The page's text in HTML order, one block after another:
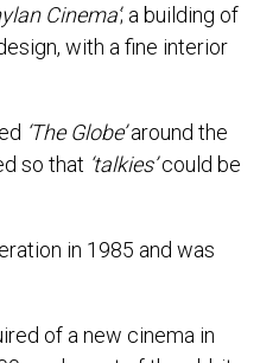
Cinema’; a building of
with a fine interior
‘The Globe’around the
so that ‘talkies’could be
in 1985 and was
of a new cinema in